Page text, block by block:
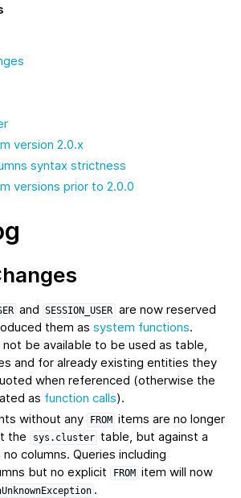
version 2.0.x
syntax strictness
versions prior to 2.0.0
and SESSION_USER are now reserved
them assystem functions.
be available to be used as table,
and for already existing entities they
when referenced (otherwise the
as function calls).
without any FROM items are no longer
the
sys.cluster table, but against a
columns. Queries including
but no explicit FROM item will now
.